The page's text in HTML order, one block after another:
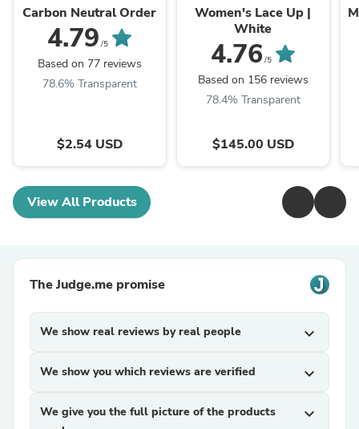
Carbon Neutral Order
4.79 /5
Based on 77 reviews
78.6% Transparent
$2.54 USD
Women's Lace Up |
White
4.76 /5
Based on 156 reviews
78.4% Transparent
$145.00 USD
View All Products
The Judge.me promise
We show real reviews by real people expand_more
We show you which reviews are verified expand_more
We give you the full picture of the products
expand_more